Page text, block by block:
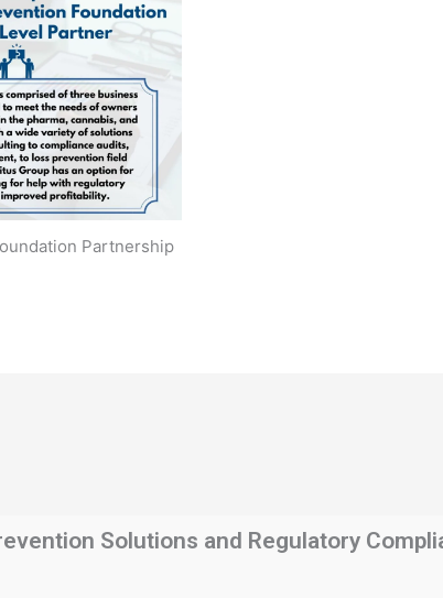
Partnership
Solutions and Regulatory